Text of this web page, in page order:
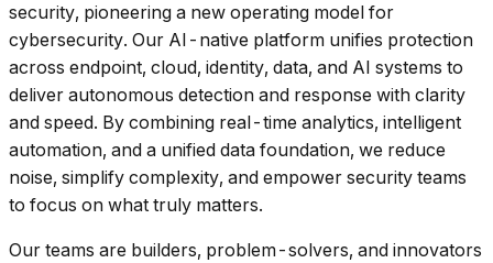
security, pioneering a new operating model for
cybersecurity. Our AI-native platform unifies protection
across endpoint, cloud, identity, data, and AI systems to
deliver autonomous detection and response with clarity
and speed. By combining real-time analytics, intelligent
automation, and a unified data foundation, we reduce
noise, simplify complexity, and empower security teams
to focus on what truly matters.
Our teams are builders, problem-solvers, and innovators